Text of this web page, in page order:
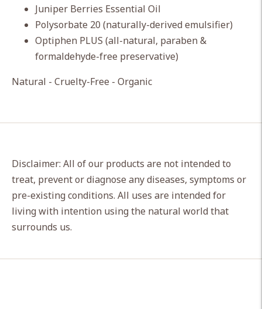
Juniper Berries Essential Oil
Polysorbate 20 (naturally-derived emulsifier)
Optiphen PLUS (all-natural, paraben &
formaldehyde-free preservative)
Natural - Cruelty-Free - Organic
Disclaimer: All of our products are not intended to
treat, prevent or diagnose any diseases, symptoms or
pre-existing conditions. All uses are intended for
living with intention using the natural world that
surrounds us.